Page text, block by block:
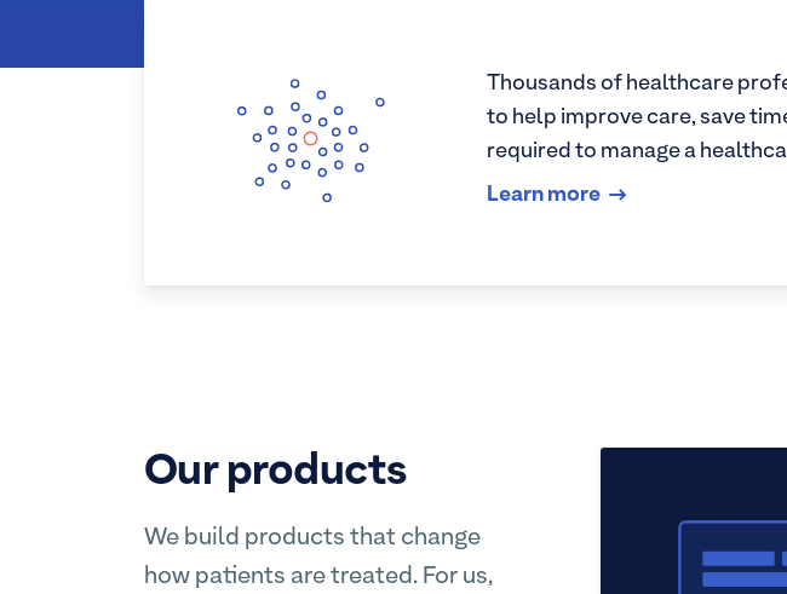
Thousands of healthcare
to help improve care, save
required to manage a
Learn more
Our products
We build products that change
how patients are treated. For us,